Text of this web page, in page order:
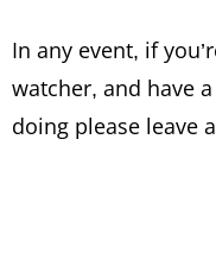
In any event, if
watcher, and have
doing please leave